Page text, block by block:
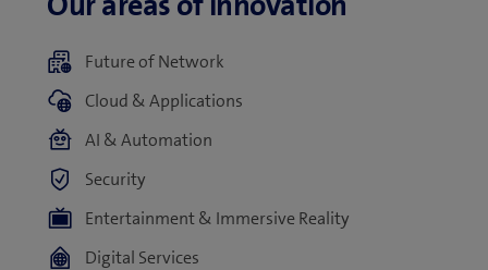
Future of Network
Cloud & Applications
AI & Automation
Security
Entertainment & Immersive Reality
Digital Services